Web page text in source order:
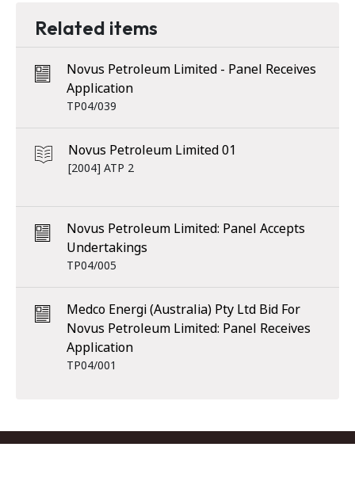
Related items
Novus Petroleum Limited - Panel Receives
Application
TP04/039
Novus Petroleum Limited 01
[2004] ATP 2
Novus Petroleum Limited: Panel Accepts
Undertakings
TP04/005
Medco Energi (Australia) Pty Ltd Bid For
Novus Petroleum Limited: Panel Receives
Application
TP04/001